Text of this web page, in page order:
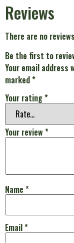
Reviews
There are no
Be the first to
Your email address
marked*
Your rating*
Your review *
Name *
Email*